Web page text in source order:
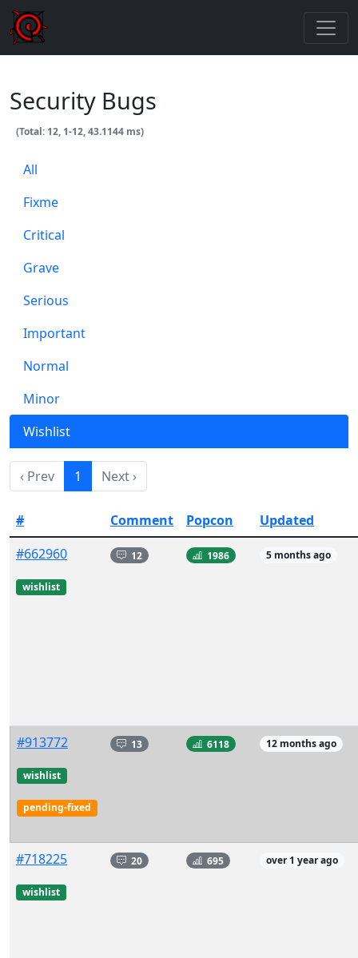
Security Bugs
(Total: 12, 1-12, 43.1144 ms)
All
Fixme
Critical
Grave
Serious
Important
Normal
Minor
Wishlist
‹ Prev 1 Next ›
# Comment Popcon
Updated
#662960
wishlist
12 1986 5 months ago
#913772
wishlist
pending-fixed
13 6118 12 months ago
#718225
wishlist
20 695 over 1 year ago